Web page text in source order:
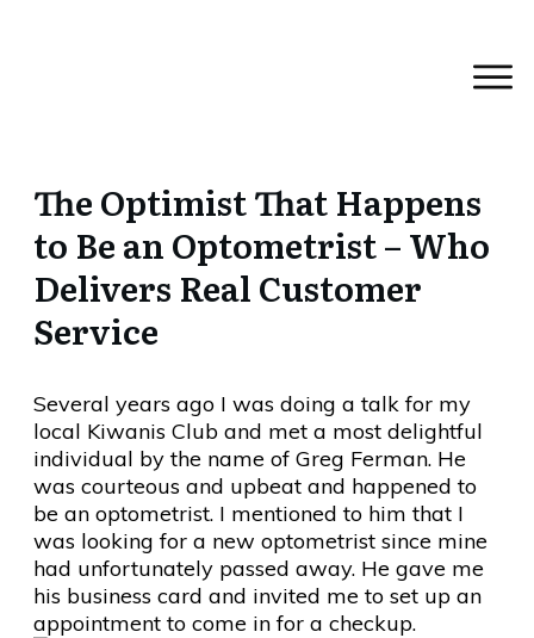
The Optimist That Happens
to Be an Optometrist – Who
Delivers Real Customer
Service
Several years ago I was doing a talk for my
local Kiwanis Club and met a most delightful
individual by the name of Greg Ferman. He
was courteous and upbeat and happened to
be an optometrist. I mentioned to him that I
was looking for a new optometrist since mine
had unfortunately passed away. He gave me
his business card and invited me to set up an
appointment to come in for a checkup.